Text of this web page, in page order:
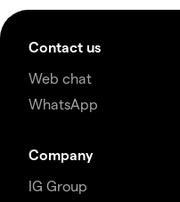
Contact us
Web chat
WhatsApp
Company
IG Group